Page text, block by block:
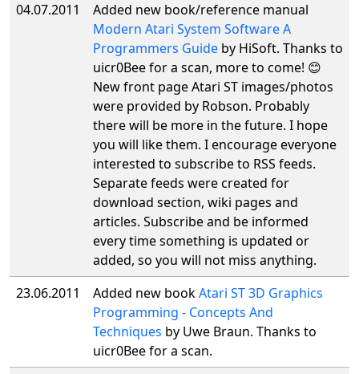
04.07.2011
Added new book/reference manual
Modern Atari System Software A
Programmers Guide by HiSoft. Thanks to
uicr0Bee for a scan, more to come! 😊
New front page Atari ST images/photos
were provided by Robson. Probably
there will be more in the future. I hope
you will like them. I encourage everyone
interested to subscribe to RSS feeds.
Separate feeds were created for
download section, wiki pages and
articles. Subscribe and be informed
every time something is updated or
added, so you will not miss anything.
23.06.2011
Added new bookAtari ST 3D Graphics
Programming - Concepts And
Techniques by Uwe Braun. Thanks to
uicr0Bee for a scan.